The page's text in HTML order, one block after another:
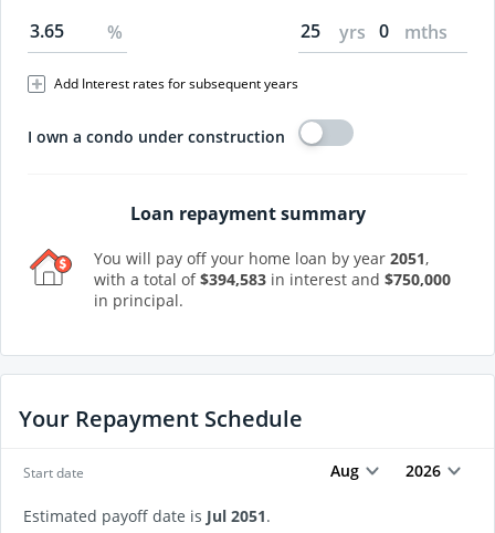
% yrs mths
Add Interest rates for subsequent years
I own a condo under construction
Loan repayment summary
You will pay off your home loan by year 2051,
with a total of$394,583 in interest and $750,000
in principal.
Your Repayment Schedule
Start date Aug 2026
Estimated payoff date is Jul 2051.